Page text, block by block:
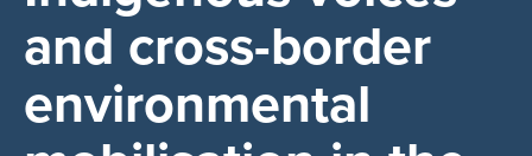
and cross-border
environmental